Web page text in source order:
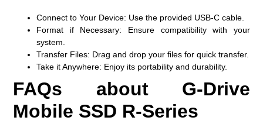
Connect to Your Device: Use the provided USB-C cable.
Format if Necessary: Ensure compatibility with your
system.
Transfer Files: Drag and drop your files for quick transfer.
Take it Anywhere: Enjoy its portability and durability.
FAQs about G-Drive
Mobile SSD R-Series